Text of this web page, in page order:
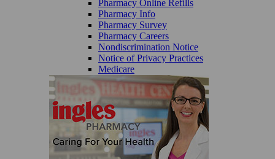
Pharmacy Online Refills
Pharmacy Info
Pharmacy Survey
Pharmacy Careers
Nondiscrimination Notice
Notice of Privacy Practices
Medicare